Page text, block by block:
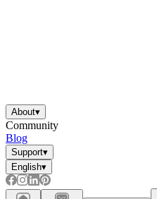
About▾
Community
Blog
Support▾
English▾